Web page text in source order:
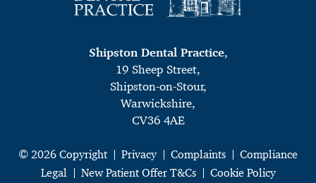
Shipston Dental Practice,
19 Sheep Street,
Shipston-on-Stour,
Warwickshire,
CV36 4AE
© 2026 Copyright Privacy Complaints
Compliance
Legal
New Patient Offer T&Cs
Cookie Policy